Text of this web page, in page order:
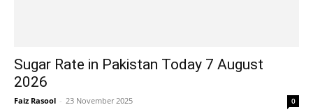
Sugar Rate in Pakistan Today 7 August
2026
Faiz Rasool - 23 November 2025 0